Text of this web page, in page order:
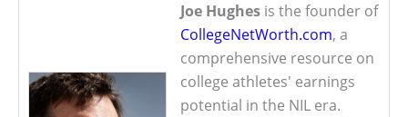
Joe Hughes is the founder of
CollegeNetWorth.com, a
comprehensive resource on
college athletes' earnings
potential in the NIL era.